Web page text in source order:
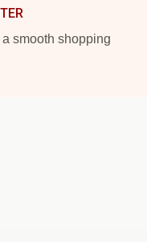
smooth shopping